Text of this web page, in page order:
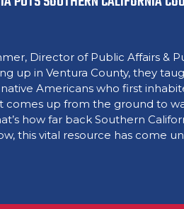
Director of Public Affairs &
up in Ventura County, they
Americans who first
comes up from the ground to
how far back Southern
this vital resource has come